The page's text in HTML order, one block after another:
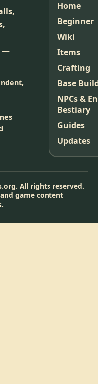
—
Home
Beginner
Wiki
Items
Crafting
Base
NPCs &
Bestiary
Guides
Updates
All rights reserved.
game content